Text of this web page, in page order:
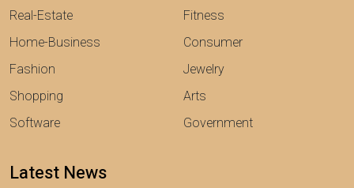
Real-Estate
Home-Business
Fashion
Shopping
Software
Fitness
Consumer
Jewelry
Arts
Government
Latest News